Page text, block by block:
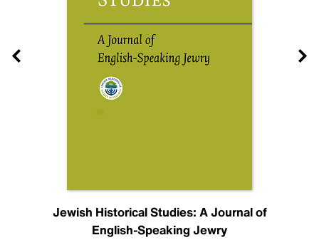
Jewish Historical Studies: A Journal of
English-Speaking Jewry